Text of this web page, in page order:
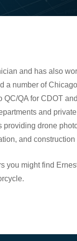
and has also
a number of
QA for CDOT
and
providing drone
and
you might find